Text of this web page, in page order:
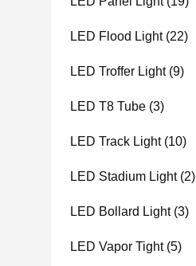
LED Flood Light(22)
LED Troffer Light(9)
LED T8 Tube (3)
LED Track Light(10)
LED Stadium Light(2)
LED Bollard Light(3)
LED Vapor Tight(5)